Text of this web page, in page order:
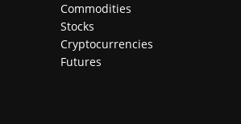
Commodities
Stocks
Cryptocurrencies
Futures